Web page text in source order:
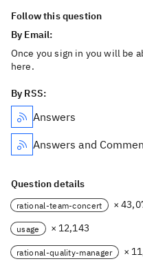
Follow this question
By Email:
Once you sign in you will be
here.
By RSS:
Answers
Answers and
Question details
rational-team-concert ×
usage × 12,143
rational-quality-manager ×